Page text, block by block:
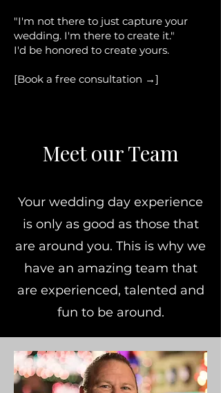
"I'm not there to just capture your
wedding. I'm there to create it."
I'd be honored to create yours.
[Book a free consultation →]
Meet our Team
Your wedding day experience
is only as good as those that
are around you. This is why we
have an amazing team that
are experienced, talented and
fun to be around.